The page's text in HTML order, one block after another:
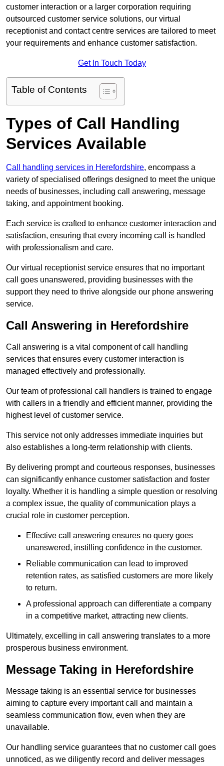
customer interaction or a larger corporation requiring
outsourced customer service solutions, our virtual
receptionist and contact centre services are tailored to meet
your requirements and enhance customer satisfaction.
Get In Touch Today
Table of Contents
Types of Call Handling
Services Available
Call handling services in Herefordshire, encompass a
variety of specialised offerings designed to meet the unique
needs of businesses, including call answering, message
taking, and appointment booking.
Each service is crafted to enhance customer interaction and
satisfaction, ensuring that every incoming call is handled
with professionalism and care.
Our virtual receptionist service ensures that no important
call goes unanswered, providing businesses with the
support they need to thrive alongside our phone answering
service.
Call Answering in Herefordshire
Call answering is a vital component of call handling
services that ensures every customer interaction is
managed effectively and professionally.
Our team of professional call handlers is trained to engage
with callers in a friendly and efficient manner, providing the
highest level of customer service.
This service not only addresses immediate inquiries but
also establishes a long-term relationship with clients.
By delivering prompt and courteous responses, businesses
can significantly enhance customer satisfaction and foster
loyalty. Whether it is handling a simple question or resolving
a complex issue, the quality of communication plays a
crucial role in customer perception.
Effective call answering ensures no query goes
unanswered, instilling confidence in the customer.
Reliable communication can lead to improved
retention rates, as satisfied customers are more likely
to return.
A professional approach can differentiate a company
in a competitive market, attracting new clients.
Ultimately, excelling in call answering translates to a more
prosperous business environment.
Message Taking in Herefordshire
Message taking is an essential service for businesses
aiming to capture every important call and maintain a
seamless communication flow, even when they are
unavailable.
Our handling service guarantees that no customer call goes
unnoticed, as we diligently record and deliver messages